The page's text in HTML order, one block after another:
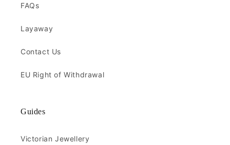
FAQs
Layaway
Contact Us
EU Right of Withdrawal
Guides
Victorian Jewellery